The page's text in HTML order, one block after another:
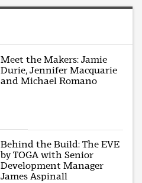
Meet the Makers: Jamie
Durie, Jennifer Macquarie
and Michael Romano
Behind the Build: The EVE
by TOGA with Senior
Development Manager
James Aspinall